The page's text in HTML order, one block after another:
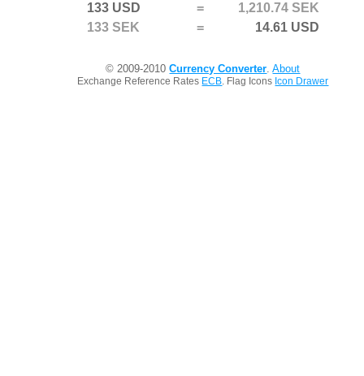
133 USD
=
1,210.74 SEK
133 SEK
= 14.61 USD
© 2009-2010Currency Converter.About
Exchange Reference Rates ECB . Flag Icons Icon Drawer